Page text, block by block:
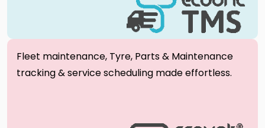
Fleet maintenance, Tyre, Parts & Maintenance
tracking & service scheduling made effortless.